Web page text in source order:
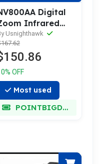
Digital
Infrared
Vision
Usnighthawk
OFF
Most used
POINTBIGDEAL